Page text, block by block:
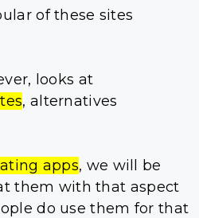
of these sites
looks at
, alternatives
apps, we will be
them with that aspect
do use them for that